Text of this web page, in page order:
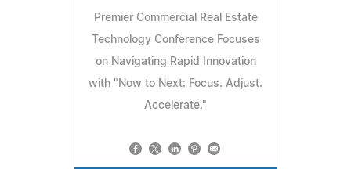
Premier Commercial Real Estate
Technology Conference Focuses
on Navigating Rapid Innovation
with "Now to Next: Focus. Adjust.
Accelerate."